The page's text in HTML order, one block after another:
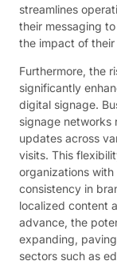
streamlines
their messaging
the impact of
Furthermore, the
significantly
digital signage.
signage networks
updates across
visits. This
organizations
consistency in
localized content
advance, the
expanding,
sectors such as